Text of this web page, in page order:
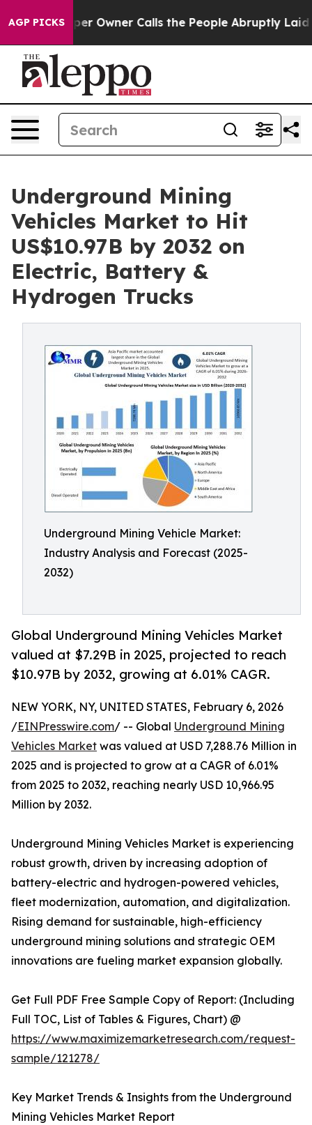
AGP PICKS
Owner Calls the People Abruptly Laid off “Simply a
Underground Mining
Vehicles Market to Hit
US$10.97B by 2032 on
Electric, Battery &
Hydrogen Trucks
Underground Mining Vehicle Market:
Industry Analysis and Forecast (2025-
2032)
Global Underground Mining Vehicles Market
valued at $7.29B in 2025, projected to reach
$10.97B by 2032, growing at 6.01% CAGR.
NEW YORK, NY, UNITED STATES, February 6, 2026
/EINPresswire.com/ -- Global Underground Mining
Vehicles Market was valued at USD 7,288.76 Million in
2025 and is projected to grow at a CAGR of 6.01%
from 2025 to 2032, reaching nearly USD 10,966.95
Million by 2032.
Underground Mining Vehicles Market is experiencing
robust growth, driven by increasing adoption of
battery-electric and hydrogen-powered vehicles,
fleet modernization, automation, and digitalization.
Rising demand for sustainable, high-efficiency
underground mining solutions and strategic OEM
innovations are fueling market expansion globally.
Get Full PDF Free Sample Copy of Report: (Including
Full TOC, List of Tables & Figures, Chart) @
https://www.maximizemarketresearch.com/request-
sample/121278/
Key Market Trends & Insights from the Underground
Mining Vehicles Market Report